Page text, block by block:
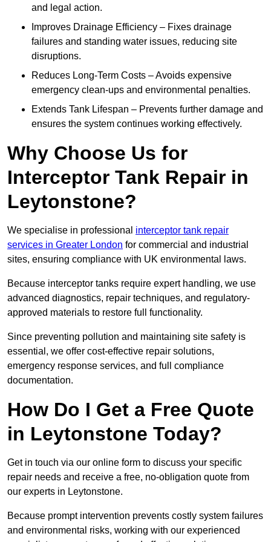
and legal action.
Improves Drainage Efficiency – Fixes drainage
failures and standing water issues, reducing site
disruptions.
Reduces Long-Term Costs – Avoids expensive
emergency clean-ups and environmental penalties.
Extends Tank Lifespan – Prevents further damage and
ensures the system continues working effectively.
Why Choose Us for
Interceptor Tank Repair in
Leytonstone?
We specialise in professional interceptor tank repair
services in Greater London for commercial and industrial
sites, ensuring compliance with UK environmental laws.
Because interceptor tanks require expert handling, we use
advanced diagnostics, repair techniques, and regulatory-
approved materials to restore full functionality.
Since preventing pollution and maintaining site safety is
essential, we offer cost-effective repair solutions,
emergency response services, and full compliance
documentation.
How Do I Get a Free Quote
in Leytonstone Today?
Get in touch via our online form to discuss your specific
repair needs and receive a free, no-obligation quote from
our experts in Leytonstone.
Because prompt intervention prevents costly system failures
and environmental risks, working with our experienced